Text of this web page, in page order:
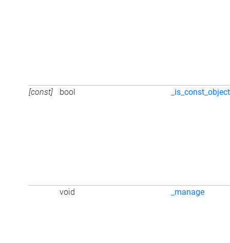
[const] bool
void _manage